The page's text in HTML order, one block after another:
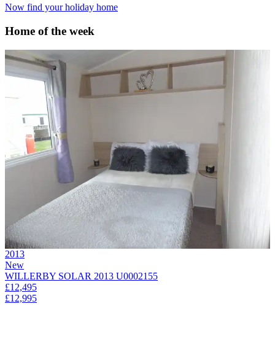
Now find your holiday home
Home of the week
2013
New
WILLERBY SOLAR 2013 U0002155
£12,495
£12,995